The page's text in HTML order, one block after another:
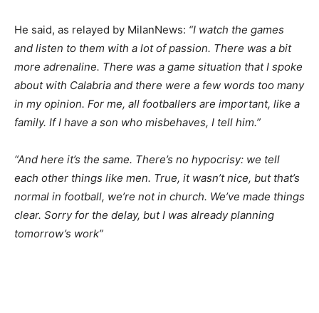
He said, as relayed by MilanNews: “I watch the games
and listen to them with a lot of passion. There was a bit
more adrenaline. There was a game situation that I spoke
about with Calabria and there were a few words too many
in my opinion. For me, all footballers are important, like a
family. If I have a son who misbehaves, I tell him.”
“And here it’s the same. There’s no hypocrisy: we tell
each other things like men. True, it wasn’t nice, but that’s
normal in football, we’re not in church. We’ve made things
clear. Sorry for the delay, but I was already planning
tomorrow’s work”